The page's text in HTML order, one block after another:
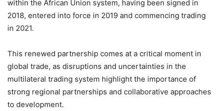
within the African Union system, having been signed in
2018, entered into force in 2019 and commencing trading
in 2021.
This renewed partnership comes at a critical moment in
global trade, as disruptions and uncertainties in the
multilateral trading system highlight the importance of
strong regional partnerships and collaborative approaches
to development.